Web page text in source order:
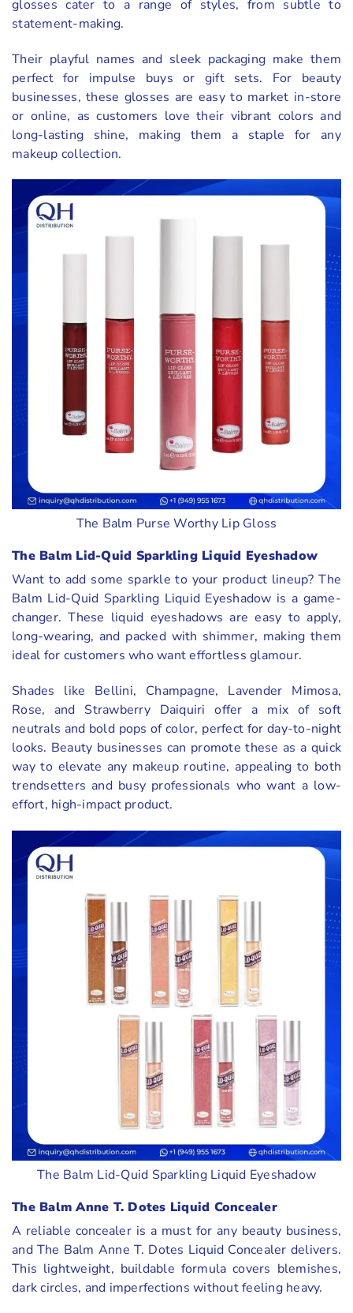
glosses cater to a range of styles, from subtle to
statement-making.
Their playful names and sleek packaging make them
perfect for impulse buys or gift sets. For beauty
businesses, these glosses are easy to market in-store
or online, as customers love their vibrant colors and
long-lasting shine, making them a staple for any
makeup collection.
The Balm Purse Worthy Lip Gloss
The Balm Lid-Quid Sparkling Liquid Eyeshadow
Want to add some sparkle to your product lineup? The
Balm Lid-Quid Sparkling Liquid Eyeshadow is a game-
changer. These liquid eyeshadows are easy to apply,
long-wearing, and packed with shimmer, making them
ideal for customers who want effortless glamour.
Shades like Bellini, Champagne, Lavender Mimosa,
Rose, and Strawberry Daiquiri offer a mix of soft
neutrals and bold pops of color, perfect for day-to-night
looks. Beauty businesses can promote these as a quick
way to elevate any makeup routine, appealing to both
trendsetters and busy professionals who want a low-
effort, high-impact product.
The Balm Lid-Quid Sparkling Liquid Eyeshadow
The Balm Anne T. Dotes Liquid Concealer
A reliable concealer is a must for any beauty business,
and The Balm Anne T. Dotes Liquid Concealer delivers.
This lightweight, buildable formula covers blemishes,
dark circles, and imperfections without feeling heavy.